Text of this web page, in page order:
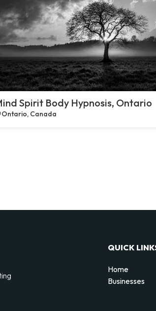
Spirit Body Hypnosis, Ontario
Ontario, Canada
QUICK
Home
Businesses